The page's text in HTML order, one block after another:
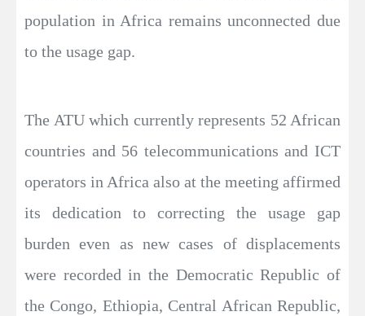
population in Africa remains unconnected due
to the usage gap.
The ATU which currently represents 52 African
countries and 56 telecommunications and ICT
operators in Africa also at the meeting affirmed
its dedication to correcting the usage gap
burden even as new cases of displacements
were recorded in the Democratic Republic of
the Congo, Ethiopia, Central African Republic,